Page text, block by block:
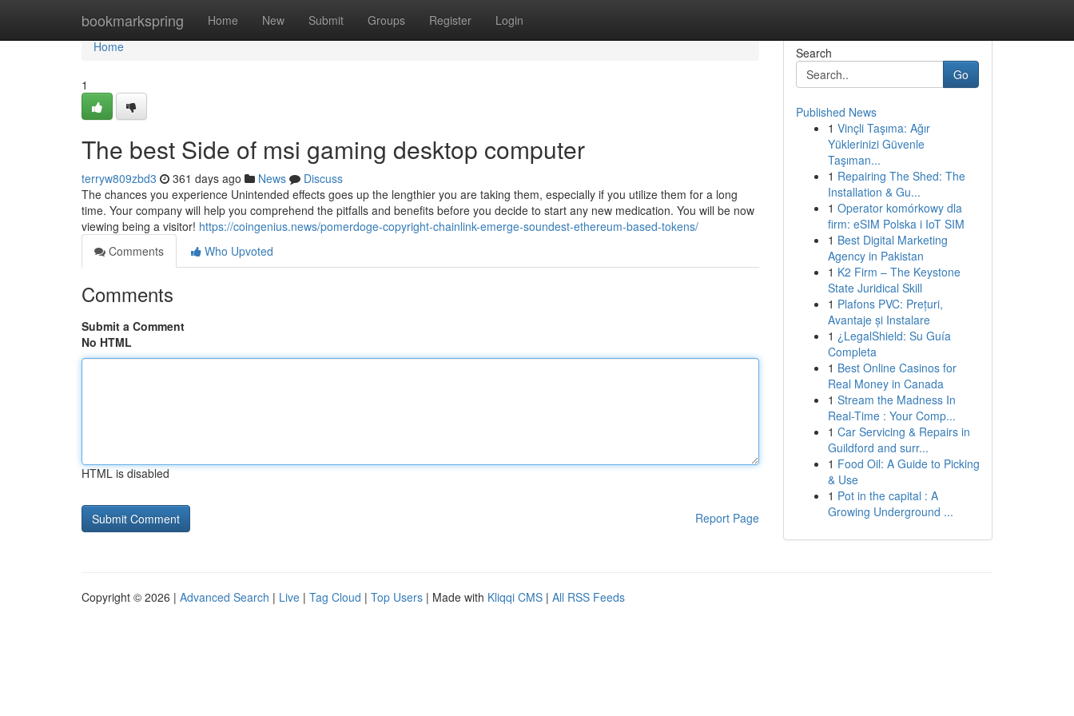
bookmarkspring Home New Submit Groups Register Login
Home
Home
1
The best Side of msi gaming desktop computer
terryw809zbd3 361 days ago News
Discuss
The chances you experience Unintended effects goes up the lengthier you are taking them, especially if you utilize them for a long
time. Your company will help you comprehend the pitfalls and benefits before you decide to start any new medication. You will be now
viewing being a visitor! https://coingenius.news/pomerdoge-copyright-chainlink-emerge-soundest-ethereum-based-tokens/
Comments
Who Upvoted
Comments
Submit a Comment
No HTML
HTML is disabled
Report Page
Search
Go
Published News
1 Vinçli Taşıma: Ağır
Yüklerinizi Güvenle
Taşıman...
1 Repairing The Shed: The
Installation & Gu...
1 Operator komórkowy dla
firm: eSIM Polska i IoT SIM
1 Best Digital Marketing
Agency in Pakistan
1 K2 Firm – The Keystone
State Juridical Skill
1 Plafons PVC: Prețuri,
Avantaje și Instalare
1 ¿LegalShield: Su Guía
Completa
1 Best Online Casinos for
Real Money in Canada
1 Stream the Madness In
Real-Time : Your Comp...
1 Car Servicing & Repairs in
Guildford and surr...
1 Food Oil: A Guide to Picking
& Use
1 Pot in the capital : A
Growing Underground ...
Copyright © 2026 | Advanced Search | Live | Tag Cloud | Top Users | Made with Kliqqi CMS | All RSS Feeds